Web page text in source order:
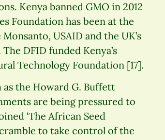
Kenya banned GMO in 2012
Foundation has been at the
USAID and the UK’s
DFID funded Kenya’s
Technology Foundation [17].
as the Howard G. Buffett
are being pressured to
‘The African Seed
to take control of the